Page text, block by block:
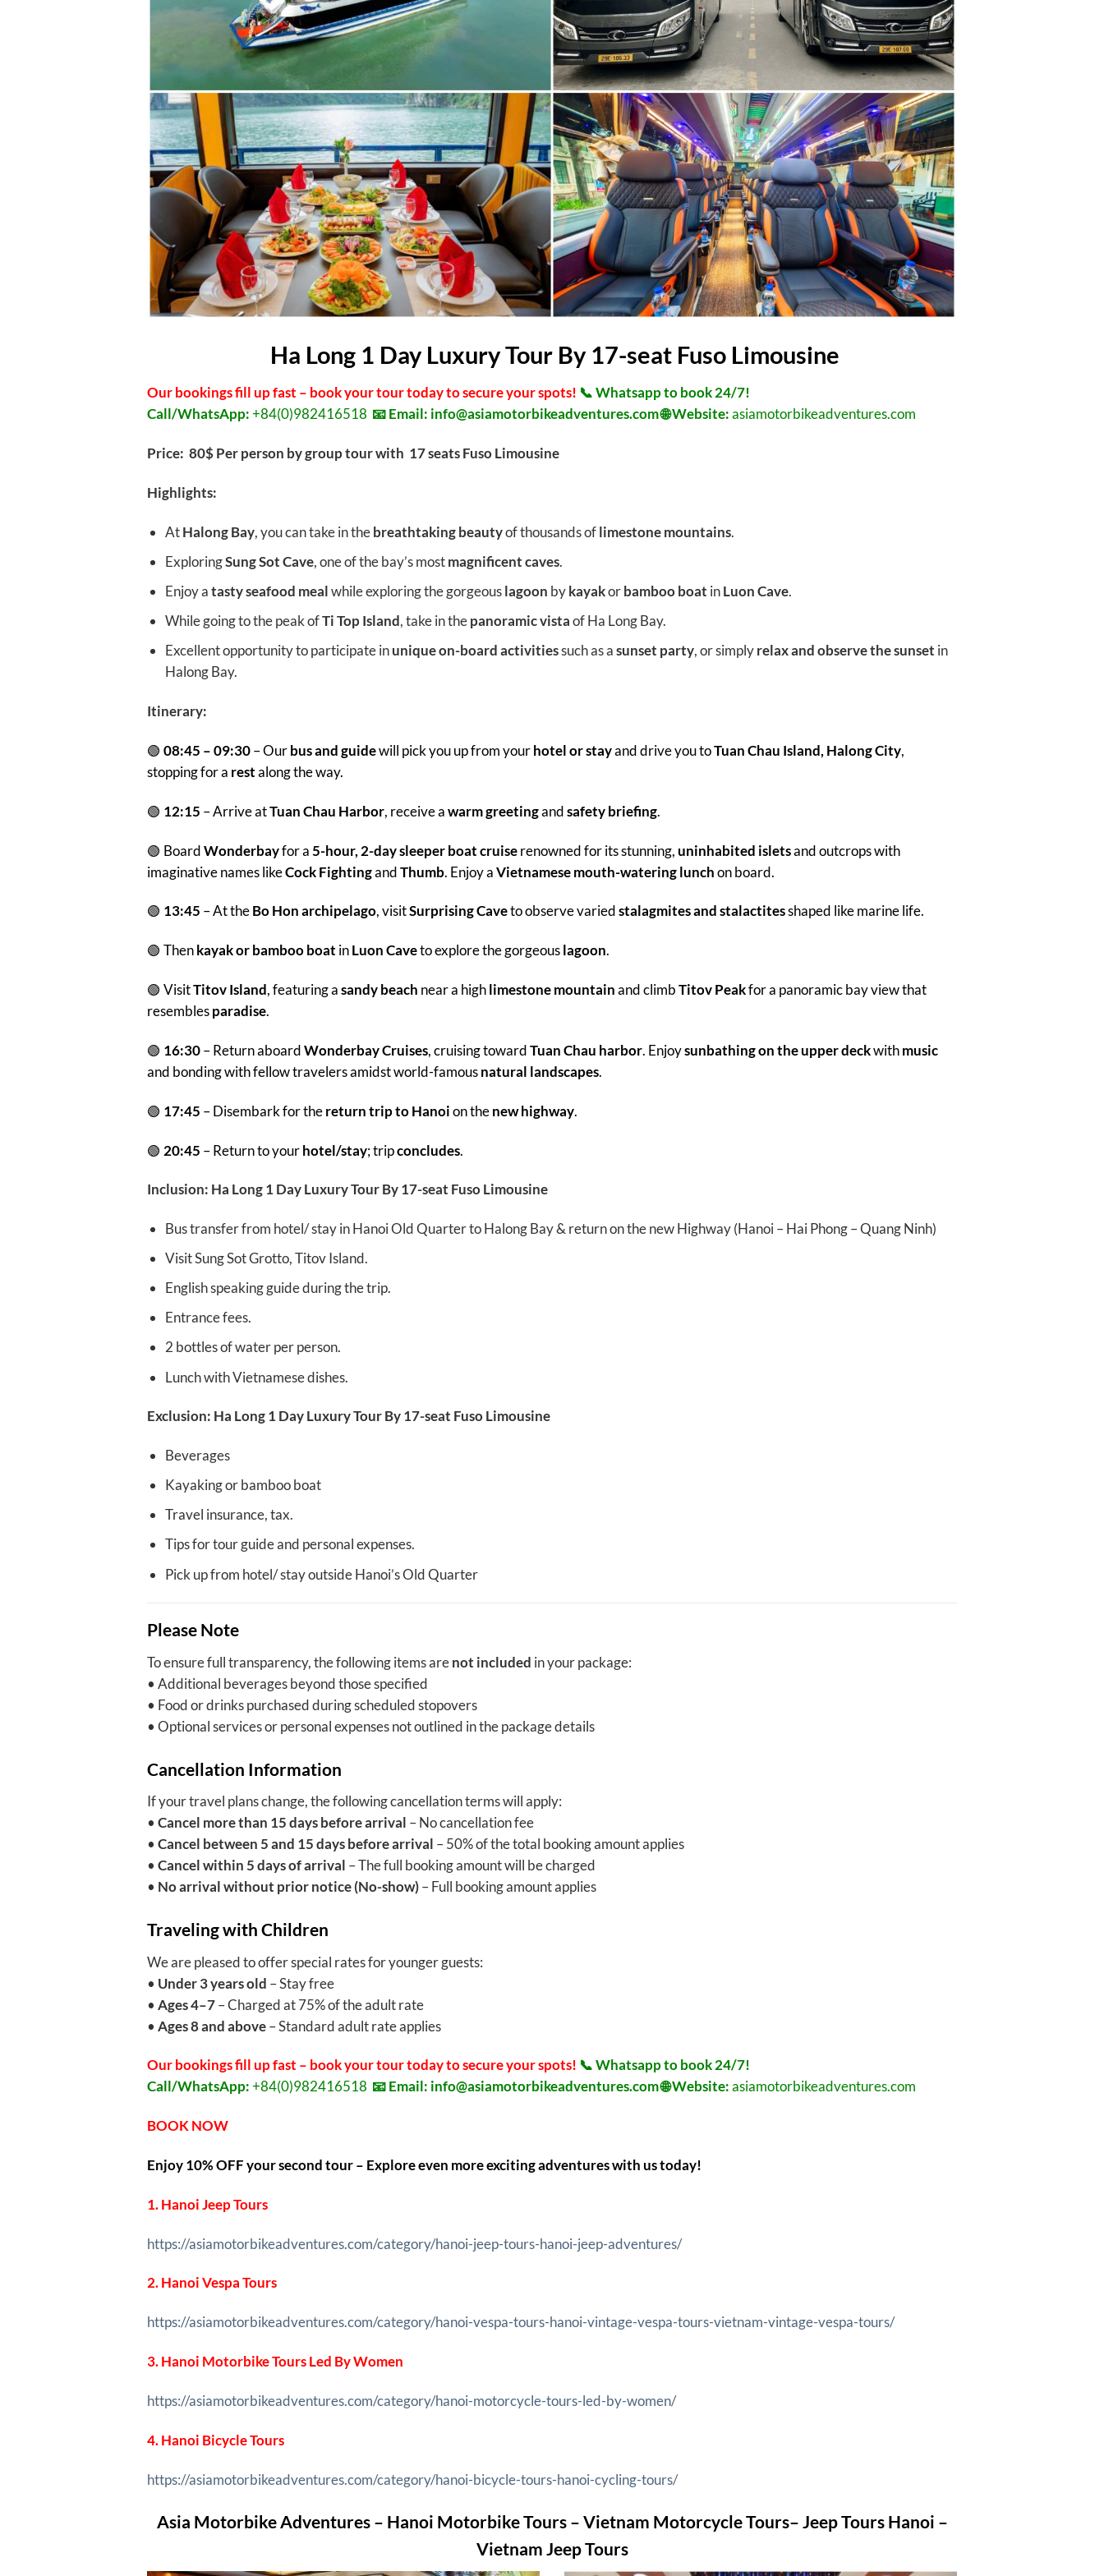
Ha Long 1 Day Luxury Tour By 17-seat Fuso Limousine
Our bookings fill up fast – book your tour today to secure your spots! 📞 Whatsapp to book 24/7!
Call/WhatsApp:+84(0)982416518 📧 Email: info@asiamotorbikeadventures.com🌐 Website:asiamotorbikeadventures.com
Price: 80$ Per person by group tour with 17 seats Fuso Limousine
Highlights:
AtHalong Bay, you can take in thebreathtaking beautyof thousands oflimestone mountains.
ExploringSung Sot Cave, one of the bay’s mostmagnificent caves.
Enjoy atasty seafood mealwhile exploring the gorgeouslagoon bykayakorbamboo boat inLuon Cave.
While going to the peak ofTi Top Island, take in thepanoramic vistaof Ha Long Bay.
Excellent opportunity to participate inunique on-board activitiessuch as asunset party, or simplyrelax and observe the sunset in
Halong Bay.
Itinerary:
🟢 08:45 – 09:30– Ourbus and guidewill pick you up from yourhotel or stayand drive you toTuan Chau Island, Halong City,
stopping for a restalong the way.
🟢 12:15 – Arrive atTuan Chau Harbor, receive awarm greetingandsafety briefing.
🟢 BoardWonderbayfor a5-hour, 2-day sleeper boat cruiserenowned for its stunning, uninhabited isletsand outcrops with
imaginative names likeCock FightingandThumb. Enjoy aVietnamese mouth-watering lunchon board.
🟢 13:45 – At theBo Hon archipelago, visitSurprising Caveto observe variedstalagmites and stalactitesshaped like marine life.
🟢 Thenkayak or bamboo boat inLuon Caveto explore the gorgeouslagoon.
🟢 VisitTitov Island, featuring asandy beach near a highlimestone mountainand climbTitov Peakfor a panoramic bay view that
resemblesparadise.
🟢 16:30– Return aboardWonderbay Cruises, cruising towardTuan Chau harbor. Enjoysunbathing on the upper deckwithmusic
and bonding with fellow travelers amidst world-famousnatural landscapes.
🟢 17:45 – Disembark for thereturn trip to Hanoion thenew highway.
🟢 20:45 – Return to yourhotel/stay; tripconcludes.
Inclusion: Ha Long 1 Day Luxury Tour By 17-seat Fuso Limousine
Bus transfer from hotel/ stay in Hanoi Old Quarter to Halong Bay & return on the new Highway (Hanoi – Hai Phong – Quang Ninh)
Visit Sung Sot Grotto, Titov Island.
English speaking guide during the trip.
Entrance fees.
2 bottles of water per person.
Lunch with Vietnamese dishes.
Exclusion: Ha Long 1 Day Luxury Tour By 17-seat Fuso Limousine
Beverages
Kayaking or bamboo boat
Travel insurance, tax.
Tips for tour guide and personal expenses.
Pick up from hotel/ stay outside Hanoi’s Old Quarter
Please Note
To ensure full transparency, the following items arenot included in your package:
• Additional beverages beyond those specified
• Food or drinks purchased during scheduled stopovers
• Optional services or personal expenses not outlined in the package details
Cancellation Information
If your travel plans change, the following cancellation terms will apply:
• Cancel more than 15 days before arrival – No cancellation fee
• Cancel between 5 and 15 days before arrival – 50% of the total booking amount applies
• Cancel within 5 days of arrival – The full booking amount will be charged
• No arrival without prior notice (No-show)– Full booking amount applies
Traveling with Children
We are pleased to offer special rates for younger guests:
• Under 3 years old – Stay free
• Ages 4–7– Charged at 75% of the adult rate
• Ages 8 and above– Standard adult rate applies
Our bookings fill up fast – book your tour today to secure your spots! 📞 Whatsapp to book 24/7!
Call/WhatsApp:+84(0)982416518 📧 Email: info@asiamotorbikeadventures.com🌐 Website:asiamotorbikeadventures.com
BOOK NOW
Enjoy 10% OFF your second tour – Explore even more exciting adventures with us today!
1. Hanoi Jeep Tours
https://asiamotorbikeadventures.com/category/hanoi-jeep-tours-hanoi-jeep-adventures/
2. Hanoi Vespa Tours
https://asiamotorbikeadventures.com/category/hanoi-vespa-tours-hanoi-vintage-vespa-tours-vietnam-vintage-vespa-tours/
3. Hanoi Motorbike Tours Led By Women
https://asiamotorbikeadventures.com/category/hanoi-motorcycle-tours-led-by-women/
4. Hanoi Bicycle Tours
https://asiamotorbikeadventures.com/category/hanoi-bicycle-tours-hanoi-cycling-tours/
Asia Motorbike Adventures – Hanoi Motorbike Tours – Vietnam Motorcycle Tours– Jeep Tours Hanoi –
Vietnam Jeep Tours